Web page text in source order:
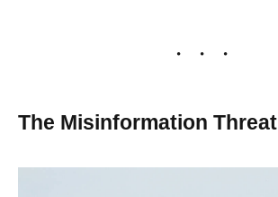
The Misinformation Threat